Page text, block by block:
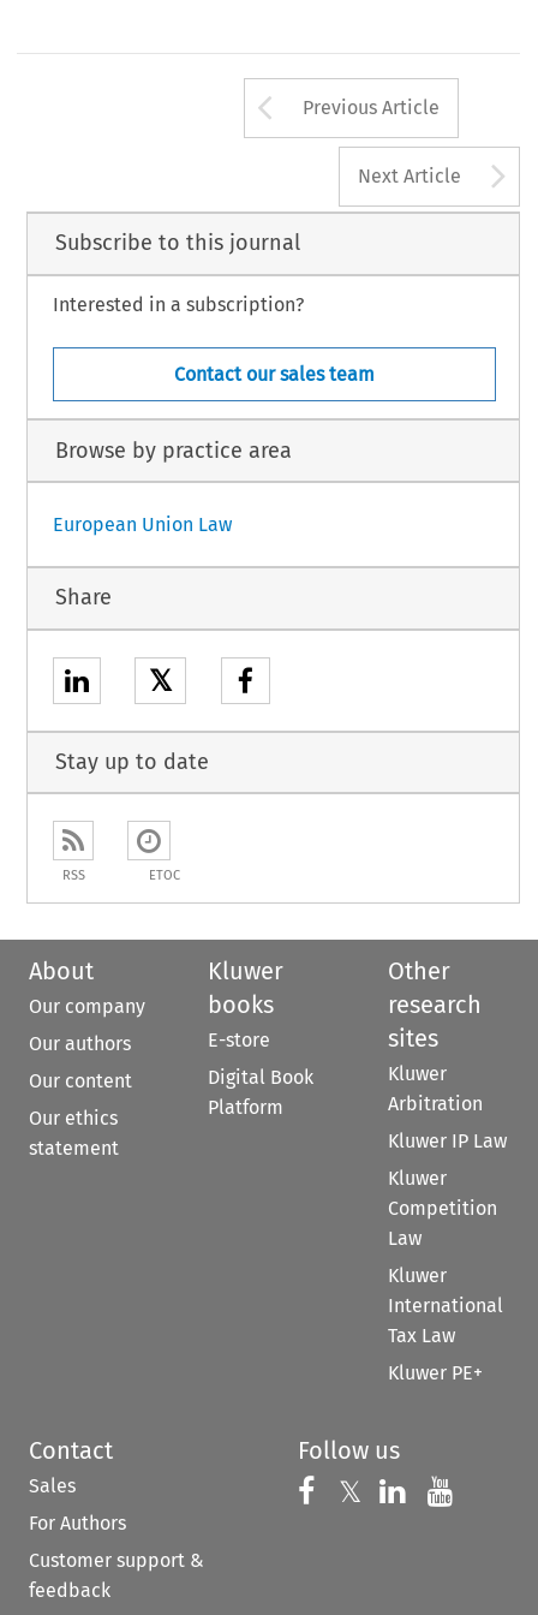
Arrow button
Previous Article
Next Article
Subscribe to this journal
Interested in a subscription?
Contact our sales team
Browse by practice area
European Union Law
Share
𝕏
Stay up to date
RSS ETOC
About
Our company
Our authors
Our content
Our ethics
statement
Kluwer
books
E-store
Digital Book
Platform
Other
research
sites
Kluwer
Arbitration
Kluwer IP Law
Kluwer
Competition
Law
Kluwer
International
Tax Law
Kluwer PE+
Contact
Sales
For Authors
Customer support &
feedback
Follow us
Follow us on
𝕏 Follow us on
Follow us